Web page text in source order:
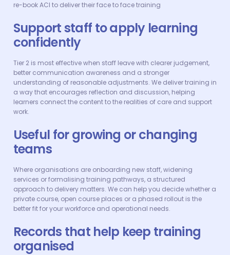
re-book ACI to deliver their face to face training
Support staff to apply learning
confidently
Tier 2 is most effective when staff leave with clearer judgement,
better communication awareness and a stronger
understanding of reasonable adjustments. We deliver training in
a way that encourages reflection and discussion, helping
learners connect the content to the realities of care and support
work.
Useful for growing or changing
teams
Where organisations are onboarding new staff, widening
services or formalising training pathways, a structured
approach to delivery matters. We can help you decide whether a
private course, open course places or a phased rollout is the
better fit for your workforce and operational needs.
Records that help keep training
organised